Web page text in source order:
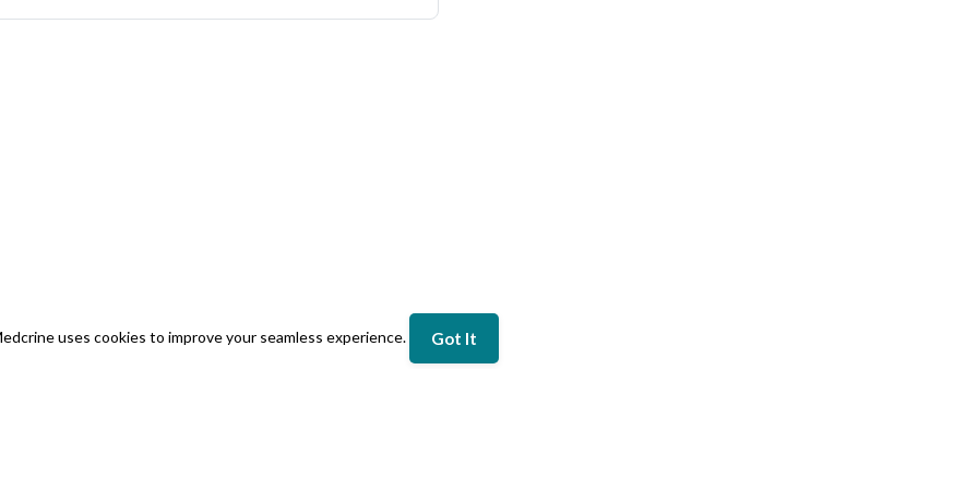
uses cookies to improve your seamless experience. Got It